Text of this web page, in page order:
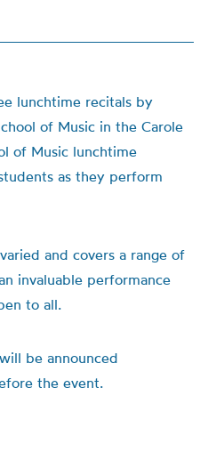
lunchtime recitals by
of Music in the Carole
of Music lunchtime
as they perform
and covers a range of
invaluable performance
to all.
be announced
the event.